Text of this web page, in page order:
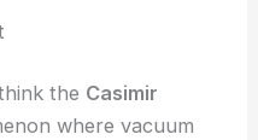
It’s a pretty
Singularities in